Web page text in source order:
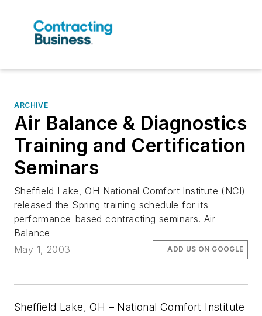
ARCHIVE
Air Balance & Diagnostics
Training and Certification
Seminars
Sheffield Lake, OH National Comfort Institute (NCI)
released the Spring training schedule for its
performance-based contracting seminars. Air
Balance
May 1, 2003
ADD US ON GOOGLE
Sheffield Lake, OH – National Comfort Institute